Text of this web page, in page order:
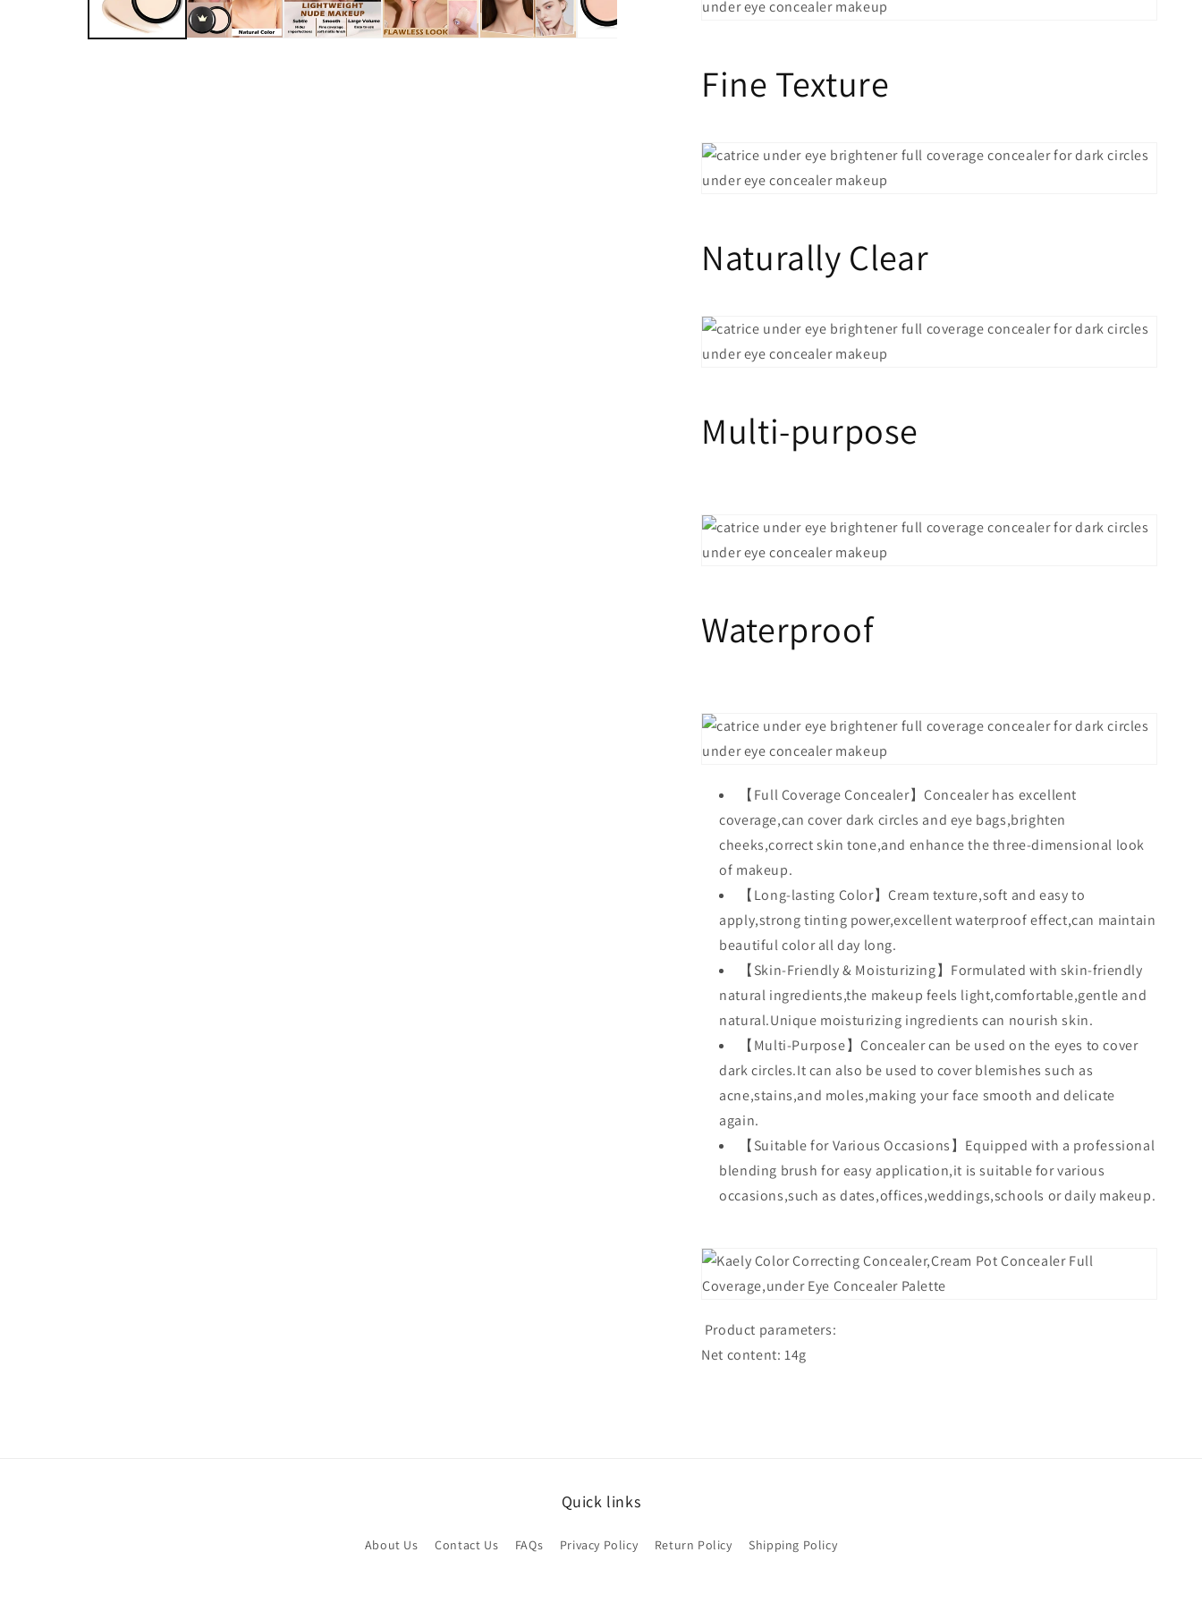
Fine Texture
Naturally Clear
Multi-purpose
Waterproof
【Full Coverage Concealer】Concealer has excellent
coverage,can cover dark circles and eye bags,brighten
cheeks,correct skin tone,and enhance the three-dimensional look
of makeup.
【Long-lasting Color】Cream texture,soft and easy to
apply,strong tinting power,excellent waterproof effect,can maintain
beautiful color all day long.
【Skin-Friendly & Moisturizing】Formulated with skin-friendly
natural ingredients,the makeup feels light,comfortable,gentle and
natural.Unique moisturizing ingredients can nourish skin.
【Multi-Purpose】Concealer can be used on the eyes to cover
dark circles.It can also be used to cover blemishes such as
acne,stains,and moles,making your face smooth and delicate
again.
【Suitable for Various Occasions】Equipped with a professional
blending brush for easy application,it is suitable for various
occasions,such as dates,offices,weddings,schools or daily makeup.
Product parameters:
Net content: 14g
Quick links
About Us Contact Us FAQs Privacy Policy Return Policy Shipping Policy